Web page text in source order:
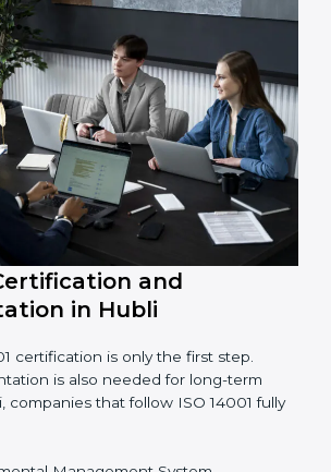
of EMS Audit in Hubli
important because they keep
with environmental standards. In
are done often to check if
following ISO 14001 rules.
audit:
environmental problems early.
and extra energy use.
with clients and authorities.
for recertification audits.
costs, and make sustainability